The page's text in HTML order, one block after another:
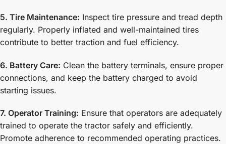
5. Tire Maintenance: Inspect tire pressure and tread depth
regularly. Properly inflated and well-maintained tires
contribute to better traction and fuel efficiency.
6. Battery Care: Clean the battery terminals, ensure proper
connections, and keep the battery charged to avoid
starting issues.
7. Operator Training: Ensure that operators are adequately
trained to operate the tractor safely and efficiently.
Promote adherence to recommended operating practices.